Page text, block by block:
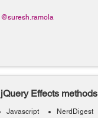
@suresh.ramola
jQuery Effects methods
Javascript NerdDigest